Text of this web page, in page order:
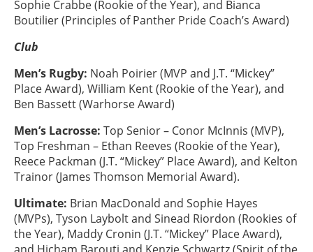
Sophie Crabbe (Rookie of the Year), and Bianca
Boutilier (Principles of Panther Pride Coach’s Award)
Club
Men’s Rugby: Noah Poirier (MVP and J.T. “Mickey”
Place Award), William Kent (Rookie of the Year), and
Ben Bassett (Warhorse Award)
Men’s Lacrosse: Top Senior – Conor McInnis (MVP),
Top Freshman – Ethan Reeves (Rookie of the Year),
Reece Packman (J.T. “Mickey” Place Award), and Kelton
Trainor (James Thomson Memorial Award).
Ultimate: Brian MacDonald and Sophie Hayes
(MVPs), Tyson Laybolt and Sinead Riordon (Rookies of
the Year), Maddy Cronin (J.T. “Mickey” Place Award),